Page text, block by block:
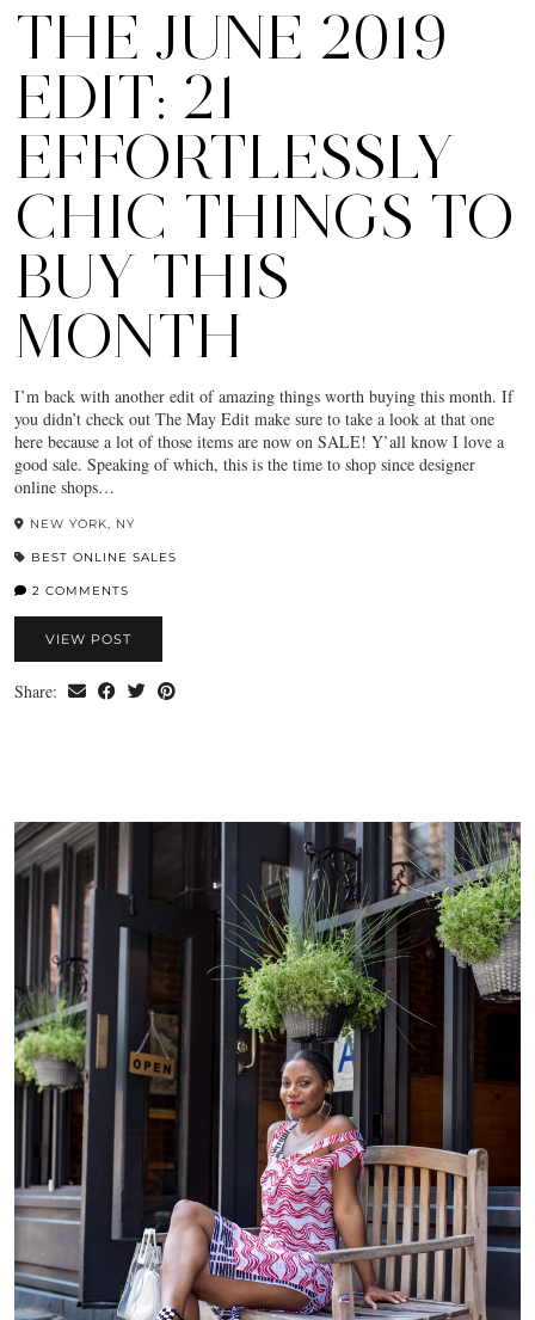
THE JUNE 2019
EDIT: 21
EFFORTLESSLY
CHIC THINGS TO
BUY THIS
MONTH
I’m back with another edit of amazing things worth buying this month. If
you didn’t check out The May Edit make sure to take a look at that one
here because a lot of those items are now on SALE! Y’all know I love a
good sale. Speaking of which, this is the time to shop since designer
online shops…
NEW YORK, NY
BEST ONLINE SALES
2 COMMENTS
VIEW POST
Share: